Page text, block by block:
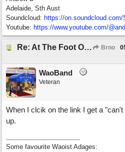
Adelaide, Sth Aust
Soundcloud: https://on.soundcloud.com/
Youtube: https://www.youtube.com/
Re: At The Foot Of A Hackberry (trad., English lyrics EB 2026) Real Vocals & Tracks Brno
WaoBand
Veteran
When I clcik on the link I get a
up.
Some favourite Waoist Adages: